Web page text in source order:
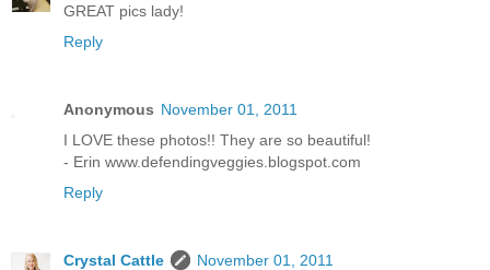
GREAT pics lady!
Reply
Anonymous November 01, 2011
I LOVE these photos!! They are so beautiful!
- Erin www.defendingveggies.blogspot.com
Reply
Crystal Cattle
November 01, 2011